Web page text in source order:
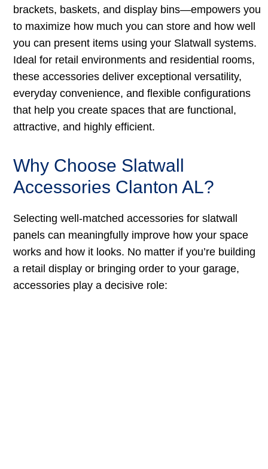
brackets, baskets, and display bins—empowers you
to maximize how much you can store and how well
you can present items using your Slatwall systems.
Ideal for retail environments and residential rooms,
these accessories deliver exceptional versatility,
everyday convenience, and flexible configurations
that help you create spaces that are functional,
attractive, and highly efficient.
Why Choose Slatwall
Accessories Clanton AL?
Selecting well-matched accessories for slatwall
panels can meaningfully improve how your space
works and how it looks. No matter if you’re building
a retail display or bringing order to your garage,
accessories play a decisive role: